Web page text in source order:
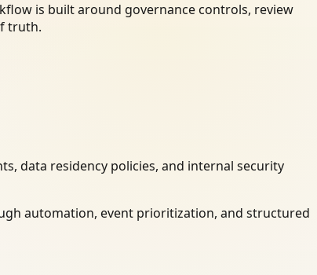
is built around governance controls, review
truth.
data residency policies, and internal security
automation, event prioritization, and structured